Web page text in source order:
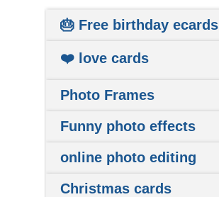
🎂 Free birthday ecards
❤️ love cards
Photo Frames
Funny photo effects
online photo editing
Christmas cards